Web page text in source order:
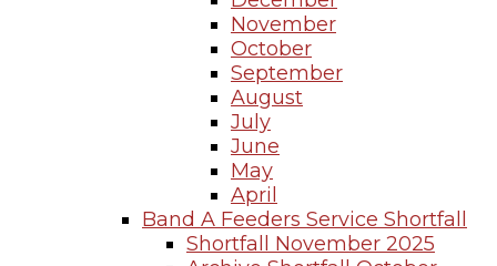
November
October
September
August
July
June
May
April
Band A Feeders Service Shortfall
Shortfall November 2025